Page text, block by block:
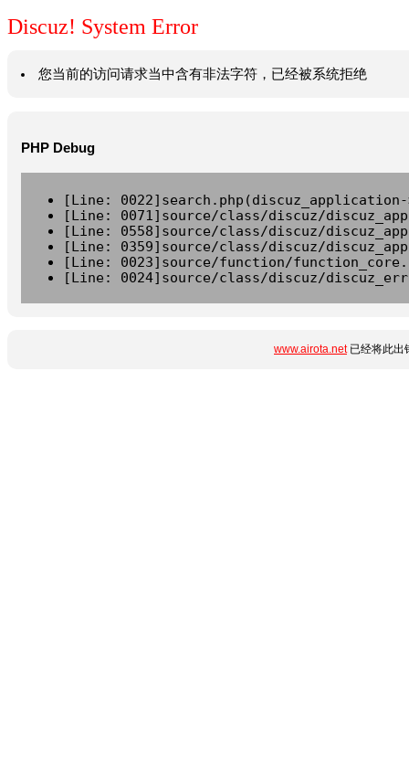
Discuz! System Error
您当前的访问请求当中含有非法字符，已经被系统拒绝
PHP Debug
[Line:
[Line: 0071]source/class/discuz/
[Line: 0558]source/class/discuz/
[Line: 0359]source/class/discuz/
[Line: 0023]source/function/
[Line: 0024]source/class/discuz/
www.airota.net已经将此出